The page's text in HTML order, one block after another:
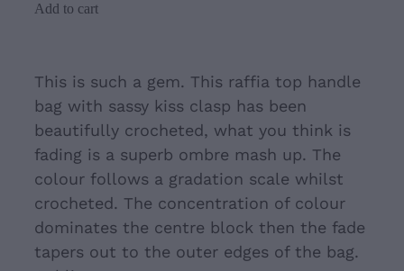
Add to cart
This is such a gem. This raffia top handle
bag with sassy kiss clasp has been
beautifully crocheted, what you think is
fading is a superb ombre mash up. The
colour follows a gradation scale whilst
crocheted. The concentration of colour
dominates the centre block then the fade
tapers out to the outer edges of the bag.